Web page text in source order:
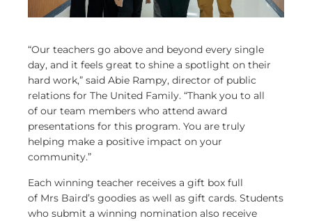
“Our teachers go above and beyond every single
day, and it feels great to shine a spotlight on their
hard work,” said Abie Rampy, director of public
relations for The United Family. “Thank you to all
of our team members who attend award
presentations for this program. You are truly
helping make a positive impact on your
community.”
Each winning teacher receives a gift box full
of Mrs Baird’s goodies as well as gift cards. Students
who submit a winning nomination also receive